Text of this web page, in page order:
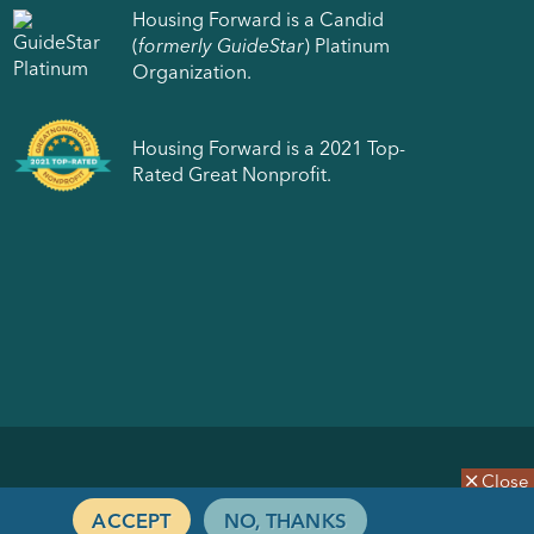
Housing Forward is a Candid
(formerly GuideStar) Platinum
Organization.
Housing Forward is a 2021 Top-
Rated Great Nonprofit.
Close
ACCEPT NO, THANKS